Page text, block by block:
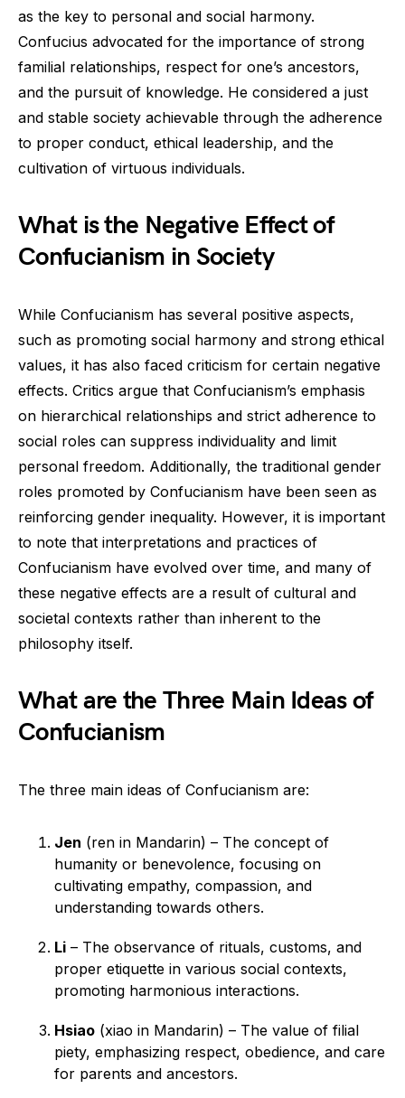
as the key to personal and social harmony.
Confucius advocated for the importance of strong
familial relationships, respect for one’s ancestors,
and the pursuit of knowledge. He considered a just
and stable society achievable through the adherence
to proper conduct, ethical leadership, and the
cultivation of virtuous individuals.
What is the Negative Effect of
Confucianism in Society
While Confucianism has several positive aspects,
such as promoting social harmony and strong ethical
values, it has also faced criticism for certain negative
effects. Critics argue that Confucianism’s emphasis
on hierarchical relationships and strict adherence to
social roles can suppress individuality and limit
personal freedom. Additionally, the traditional gender
roles promoted by Confucianism have been seen as
reinforcing gender inequality. However, it is important
to note that interpretations and practices of
Confucianism have evolved over time, and many of
these negative effects are a result of cultural and
societal contexts rather than inherent to the
philosophy itself.
What are the Three Main Ideas of
Confucianism
The three main ideas of Confucianism are:
Jen (ren in Mandarin) – The concept of
humanity or benevolence, focusing on
cultivating empathy, compassion, and
understanding towards others.
Li – The observance of rituals, customs, and
proper etiquette in various social contexts,
promoting harmonious interactions.
Hsiao (xiao in Mandarin) – The value of filial
piety, emphasizing respect, obedience, and care
for parents and ancestors.